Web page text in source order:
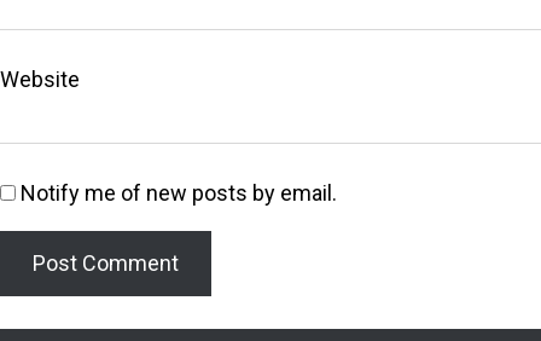
Website
Notify me of new posts by email.